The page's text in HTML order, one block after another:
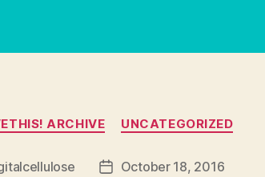
Categories
ARCHIVE UNCATEGORIZED
PostOctober 18, 2016